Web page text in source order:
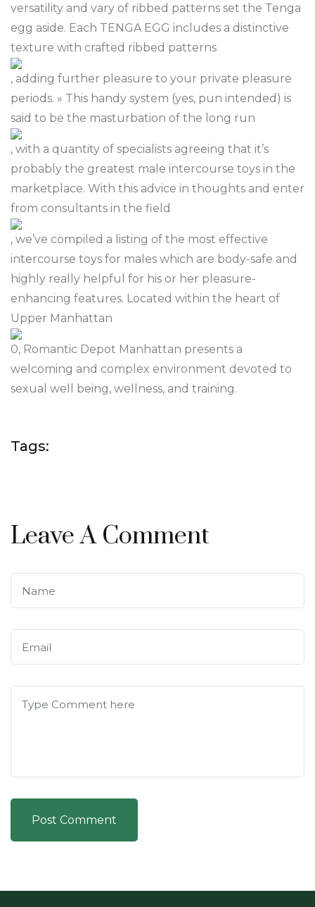
versatility and vary of ribbed patterns set the Tenga
egg aside. Each TENGA EGG includes a distinctive
texture with crafted ribbed patterns
, adding further pleasure to your private pleasure
periods. » This handy system (yes, pun intended) is
said to be the masturbation of the long run
, with a quantity of specialists agreeing that it’s
probably the greatest male intercourse toys in the
marketplace. With this advice in thoughts and enter
from consultants in the field
, we’ve compiled a listing of the most effective
intercourse toys for males which are body-safe and
highly really helpful for his or her pleasure-
enhancing features. Located within the heart of
Upper Manhattan
0, Romantic Depot Manhattan presents a
welcoming and complex environment devoted to
sexual well being, wellness, and training.
Tags:
Leave A Comment
Post Comment